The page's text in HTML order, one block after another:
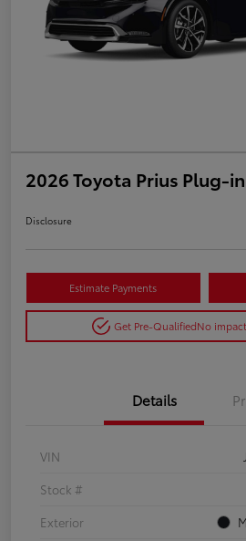
2026 Toyota Prius Plug-
Disclosure
Estimate Payments
Get Pre-QualifiedNo
Details
VIN
Stock #
Exterior